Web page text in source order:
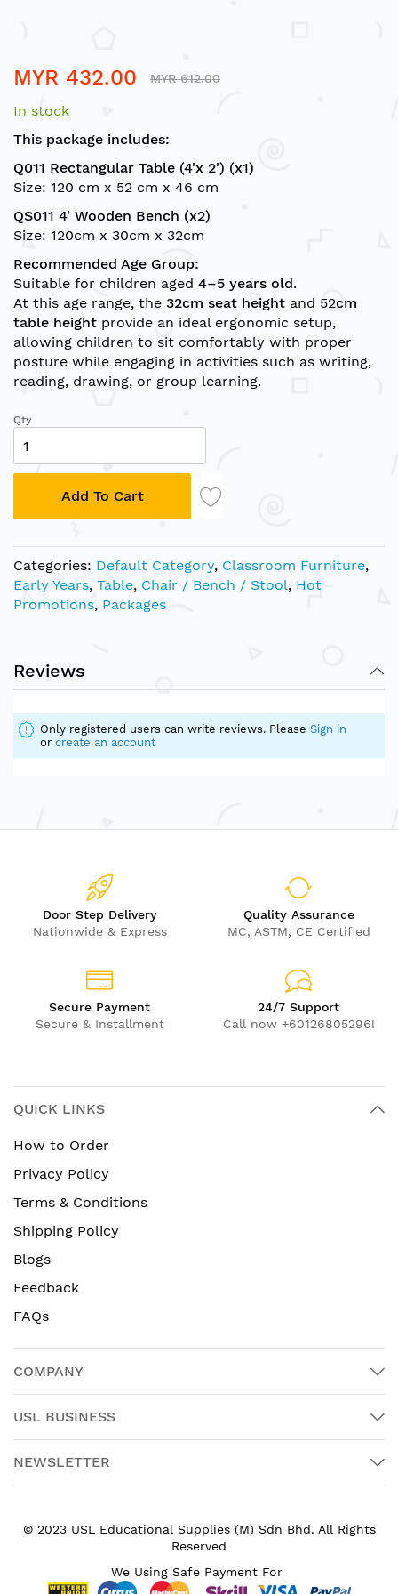
to
beginning
of
images
gallery
MYR 432.00 MYR 612.00
In stock
This package includes:
Q011 Rectangular Table (4'x 2') (x1)
Size: 120 cm x 52 cm x 46 cm
QS011 4' Wooden Bench (x2)
Size: 120cm x 30cm x 32cm
Recommended Age Group:
Suitable for children aged 4–5 years old.
At this age range, the 32cm seat height and 52cm
table height provide an ideal ergonomic setup,
allowing children to sit comfortably with proper
posture while engaging in activities such as writing,
reading, drawing, or group learning.
Qty
Add To Cart
Categories: Default Category, Classroom Furniture,
Early Years, Table, Chair / Bench / Stool, Hot
Promotions, Packages
Reviews
Only registered users can write reviews. Please Sign in
or create an account
Door Step Delivery
Nationwide & Express
Quality Assurance
MC, ASTM, CE Certified
Secure Payment
Secure & Installment
24/7 Support
Call now +60126805296!
QUICK LINKS
How to Order
Privacy Policy
Terms & Conditions
Shipping Policy
Blogs
Feedback
FAQs
COMPANY
USL BUSINESS
NEWSLETTER
© 2023 USL Educational Supplies (M) Sdn Bhd. All Rights
Reserved
We Using Safe Payment For